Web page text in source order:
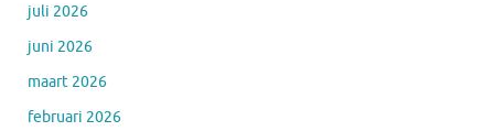
juli 2026
juni 2026
maart 2026
februari 2026